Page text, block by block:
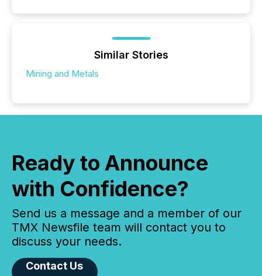
Similar Stories
Mining and Metals
Ready to Announce
with Confidence?
Send us a message and a member of our
TMX Newsfile team will contact you to
discuss your needs.
Contact Us